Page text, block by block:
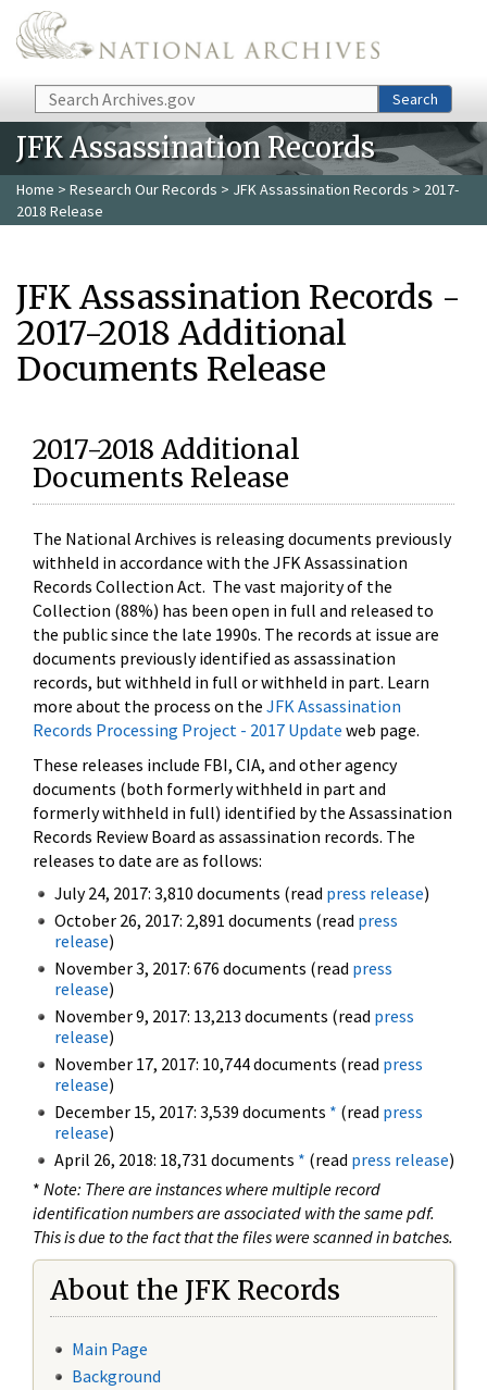
Skip to main content
Search Search
JFK Assassination Records
Home > Research Our Records > JFK Assassination Records > 2017-
2018 Release
JFK Assassination Records -
2017-2018 Additional
Documents Release
2017-2018 Additional
Documents Release
The National Archives is releasing documents previously
withheld in accordance with the JFK Assassination
Records Collection Act. The vast majority of the
Collection (88%) has been open in full and released to
the public since the late 1990s. The records at issue are
documents previously identified as assassination
records, but withheld in full or withheld in part. Learn
more about the process on the JFK Assassination
Records Processing Project - 2017 Update web page.
These releases include FBI, CIA, and other agency
documents (both formerly withheld in part and
formerly withheld in full) identified by the Assassination
Records Review Board as assassination records. The
releases to date are as follows:
July 24, 2017: 3,810 documents (read press release)
October 26, 2017: 2,891 documents (read press
release)
November 3, 2017: 676 documents (read press
release)
November 9, 2017: 13,213 documents (read press
release)
November 17, 2017: 10,744 documents (read press
release)
December 15, 2017: 3,539 documents * (read press
release)
April 26, 2018: 18,731 documents * (read press release)
* Note: There are instances where multiple record
identification numbers are associated with the same pdf.
This is due to the fact that the files were scanned in batches.
About the JFK Records
Main Page
Background